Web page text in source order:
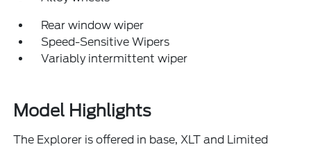
Rear window wiper
Speed-Sensitive Wipers
Variably intermittent wiper
Model Highlights
The Explorer is offered in base, XLT and Limited